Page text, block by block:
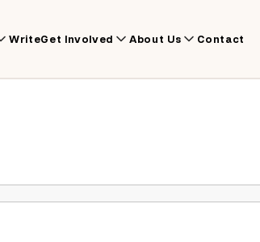
WriteGet Involved About Us Contact